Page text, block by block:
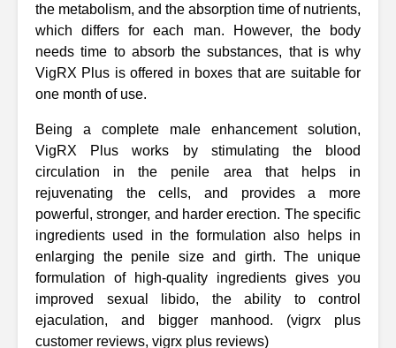
the metabolism, and the absorption time of nutrients,
which differs for each man. However, the body
needs time to absorb the substances, that is why
VigRX Plus is offered in boxes that are suitable for
one month of use.
Being a complete male enhancement solution,
VigRX Plus works by stimulating the blood
circulation in the penile area that helps in
rejuvenating the cells, and provides a more
powerful, stronger, and harder erection. The specific
ingredients used in the formulation also helps in
enlarging the penile size and girth. The unique
formulation of high-quality ingredients gives you
improved sexual libido, the ability to control
ejaculation, and bigger manhood. (vigrx plus
customer reviews, vigrx plus reviews)